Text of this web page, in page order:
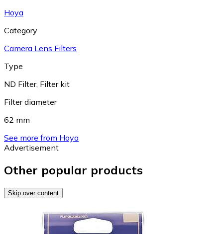
Hoya
Category
Camera Lens Filters
Type
ND Filter, Filter kit
Filter diameter
62 mm
See more from Hoya
Advertisement
Other popular products
Skip over content